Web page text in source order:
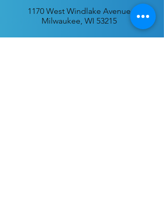
1170 West Windlake Avenue
Milwaukee, WI 53215
P.O. Box 340384